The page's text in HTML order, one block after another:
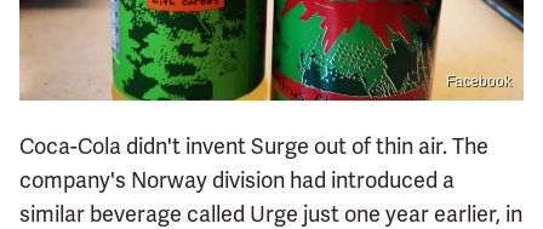
Facebook
Coca-Cola didn't invent Surge out of thin air. The
company's Norway division had introduced a
similar beverage called Urge just one year earlier, in